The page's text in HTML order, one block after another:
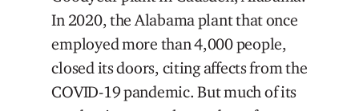
In 2020, the Alabama plant that once
employed more than 4,000 people,
closed its doors, citing affects from the
COVID-19 pandemic. But much of its